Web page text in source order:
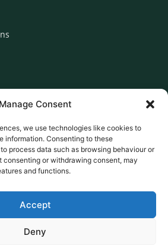
Manage Consent
we use technologies like cookies to
information. Consenting to these
process data such as browsing behaviour or
consenting or withdrawing consent, may
and functions.
Accept
Deny